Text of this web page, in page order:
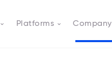
Platforms Company